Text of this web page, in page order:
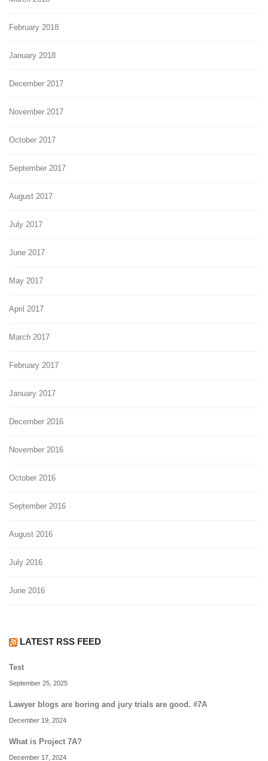
February 2018
January 2018
December 2017
November 2017
October 2017
September 2017
August 2017
July 2017
June 2017
May 2017
April 2017
March 2017
February 2017
January 2017
December 2016
November 2016
October 2016
September 2016
August 2016
July 2016
June 2016
LATEST RSS FEED
Test
September 25, 2025
Lawyer blogs are boring and jury trials are good. #7A
December 19, 2024
What is Project 7A?
December 17, 2024